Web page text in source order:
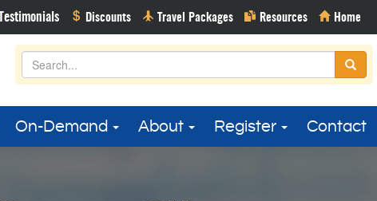
On-Demand About Register Contact